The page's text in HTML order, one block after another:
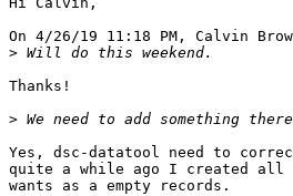
On 4/26/19 11:18 PM, Calvin
>
Thanks!
>
Yes, dsc-datatool need to
quite a while ago I created all
wants as a empty records.